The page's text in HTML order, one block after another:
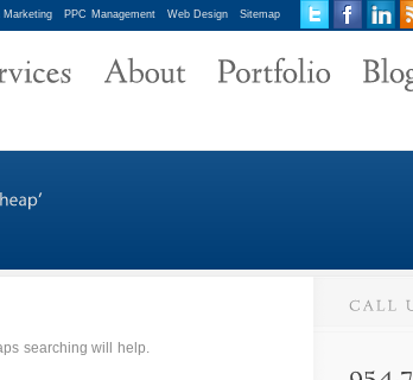
Marketing PPC Management Web Design Sitemap
searching will help.